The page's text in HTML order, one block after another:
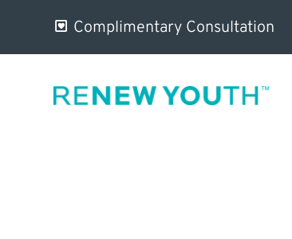
Complimentary Consultation